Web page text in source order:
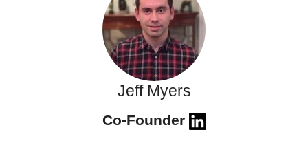
Jeff Myers
Co-Founder